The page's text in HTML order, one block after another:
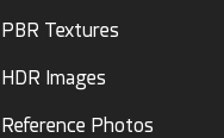
PBR Textures
HDR Images
Reference Photos